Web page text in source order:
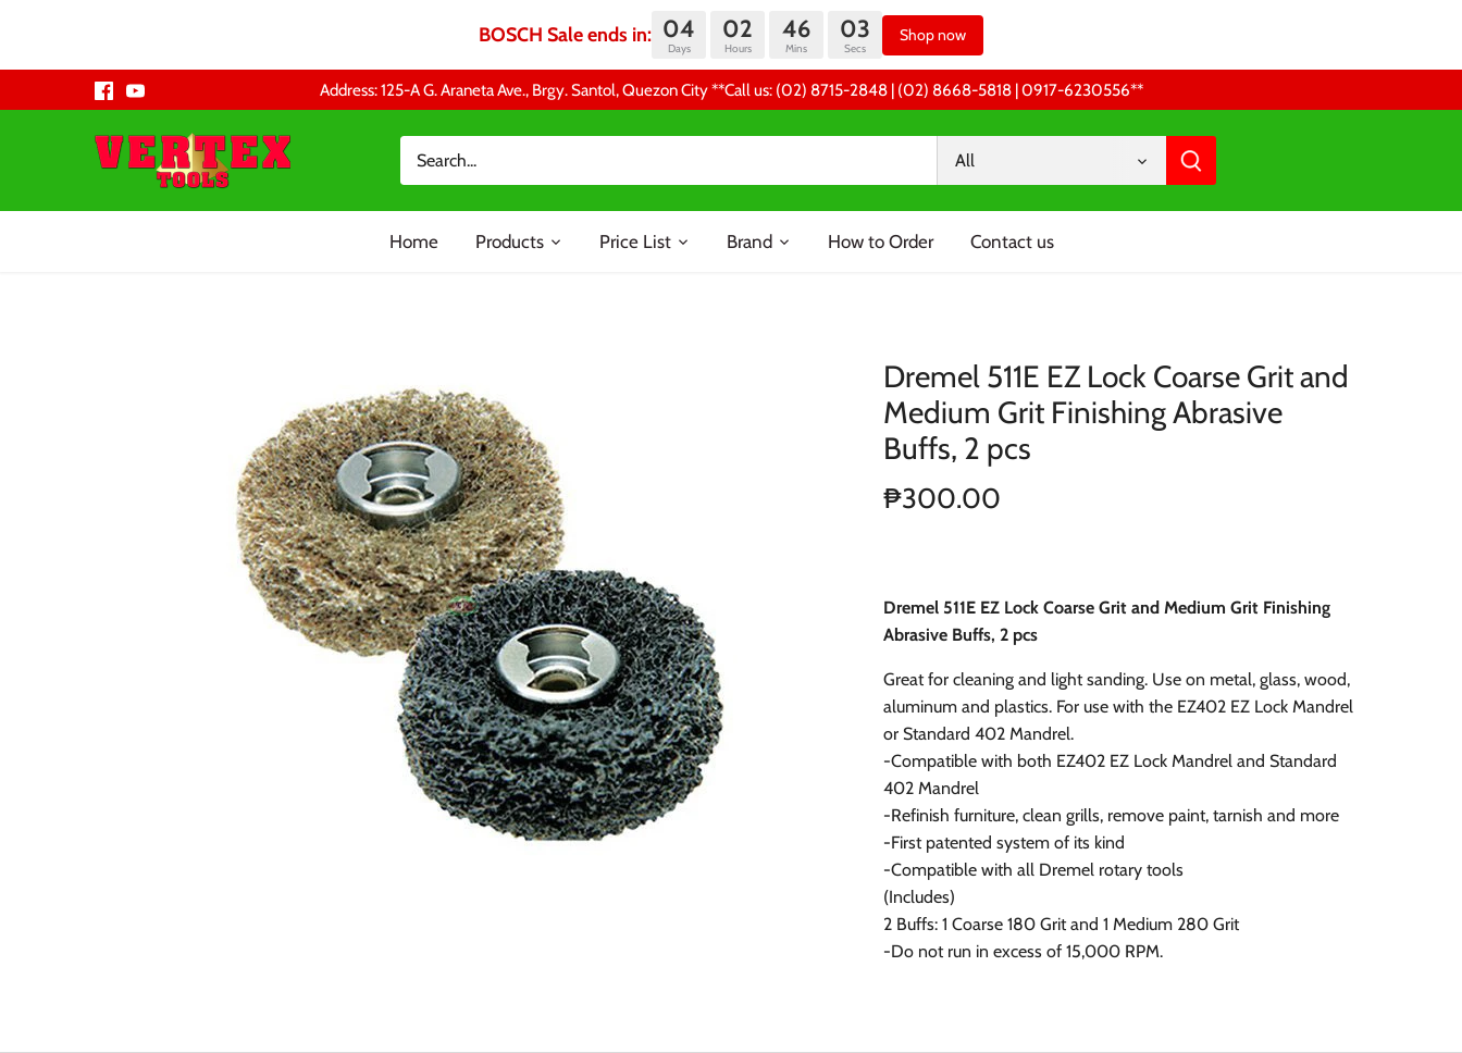
BOSCH Sale ends in: 04
Days
02
Hours
46
Mins
03
Secs
Shop now
Address: 125-A G. Araneta Ave., Brgy. Santol, Quezon City **Call us: (02) 8715-2848 | (02) 8668-5818 | 0917-6230556 **
All
Home Products Price List Brand How to Order Contact us
Dremel 511E EZ Lock Coarse Grit and
Medium Grit Finishing Abrasive
Buffs, 2 pcs
₱300.00
Dremel 511E EZ Lock Coarse Grit and Medium Grit Finishing
Abrasive Buffs, 2 pcs
Great for cleaning and light sanding. Use on metal, glass, wood,
aluminum and plastics. For use with the EZ402 EZ Lock Mandrel
or Standard 402 Mandrel.
-Compatible with both EZ402 EZ Lock Mandrel and Standard
402 Mandrel
-Refinish furniture, clean grills, remove paint, tarnish and more
-First patented system of its kind
-Compatible with all Dremel rotary tools
(Includes)
2 Buffs: 1 Coarse 180 Grit and 1 Medium 280 Grit
-Do not run in excess of 15,000 RPM.